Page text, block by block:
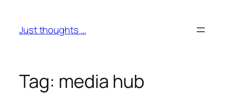
content
Just thoughts …
Tag: media hub